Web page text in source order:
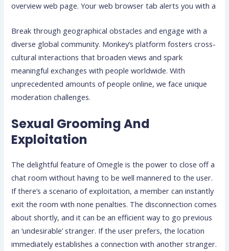
overview web page. Your web browser tab alerts you with a
Break through geographical obstacles and engage with a
diverse global community. Monkey’s platform fosters cross-
cultural interactions that broaden views and spark
meaningful exchanges with people worldwide. With
unprecedented amounts of people online, we face unique
moderation challenges.
Sexual Grooming And
Exploitation
The delightful feature of Omegle is the power to close off a
chat room without having to be well mannered to the user.
If there’s a scenario of exploitation, a member can instantly
exit the room with none penalties. The disconnection comes
about shortly, and it can be an efficient way to go previous
an ‘undesirable’ stranger. If the user prefers, the location
immediately establishes a connection with another stranger.